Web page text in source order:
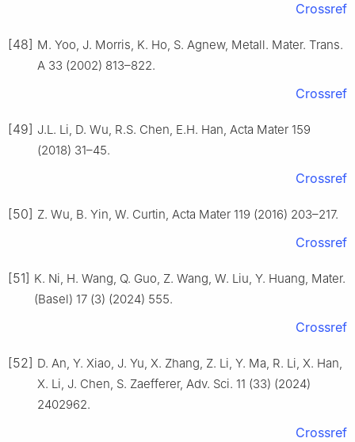
Crossref
[48] M. Yoo, J. Morris, K. Ho, S. Agnew, Metall. Mater. Trans.
A 33 (2002) 813–822.
Crossref
[49] J.L. Li, D. Wu, R.S. Chen, E.H. Han, Acta Mater 159
(2018) 31–45.
Crossref
[50] Z. Wu, B. Yin, W. Curtin, Acta Mater 119 (2016) 203–217.
Crossref
[51] K. Ni, H. Wang, Q. Guo, Z. Wang, W. Liu, Y. Huang, Mater.
(Basel) 17 (3) (2024) 555.
Crossref
[52] D. An, Y. Xiao, J. Yu, X. Zhang, Z. Li, Y. Ma, R. Li, X. Han,
X. Li, J. Chen, S. Zaefferer, Adv. Sci. 11 (33) (2024)
2402962.
Crossref